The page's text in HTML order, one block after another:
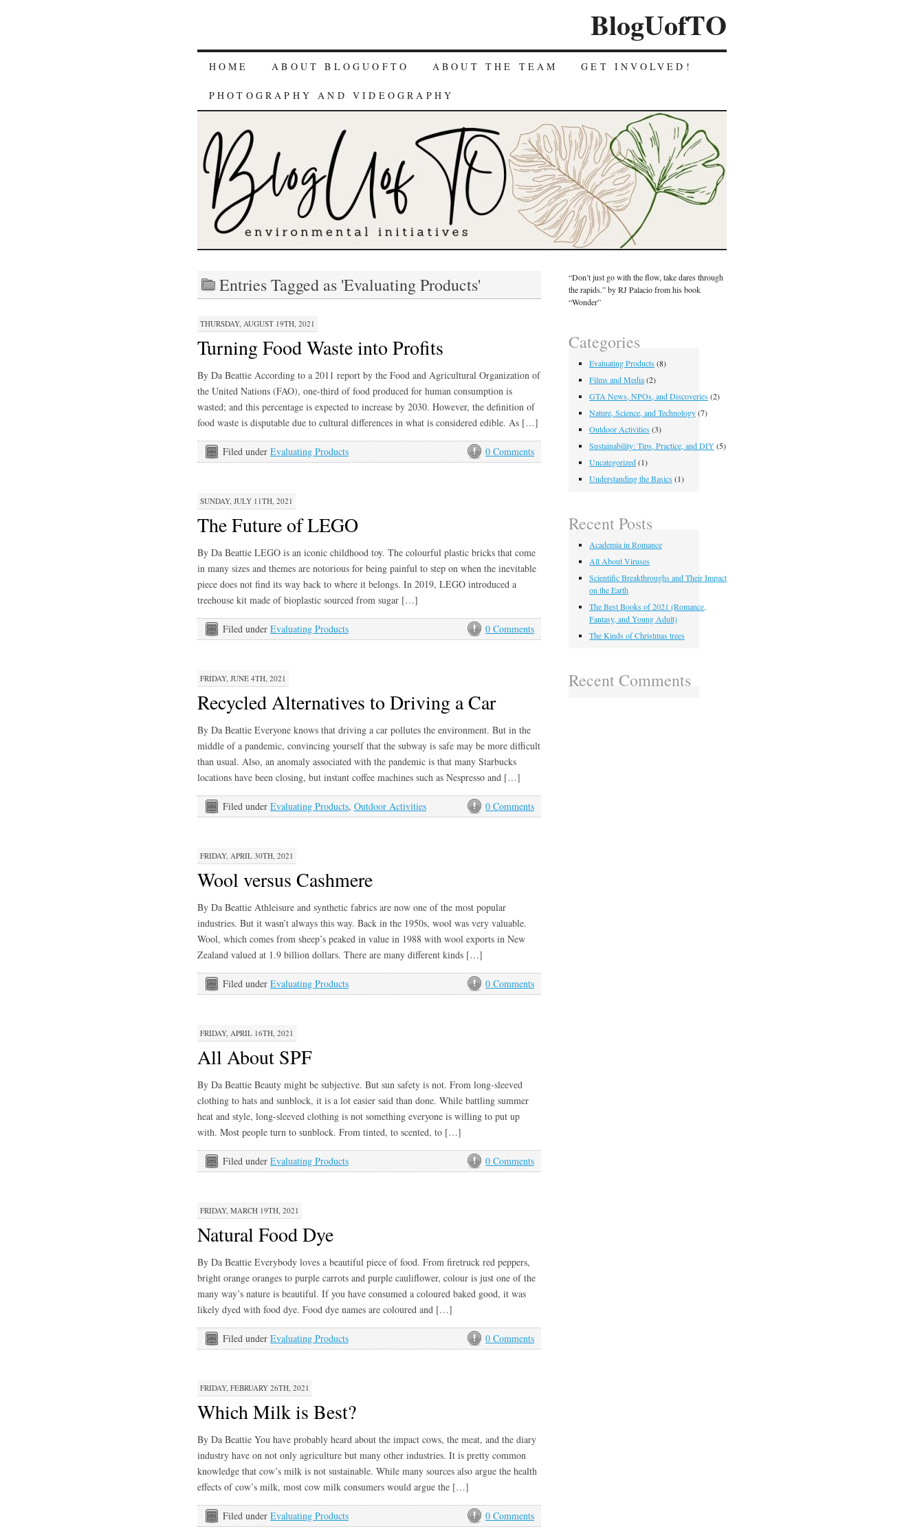
BlogUofTO
HOME ABOUT BLOGUOFTO ABOUT THE TEAM GET INVOLVED!
PHOTOGRAPHY AND VIDEOGRAPHY
Entries Tagged as 'Evaluating Products'
THURSDAY, AUGUST 19TH, 2021
Turning Food Waste into Profits
By Da Beattie According to a 2011 report by the Food and Agricultural Organization of
the United Nations (FAO), one-third of food produced for human consumption is
wasted; and this percentage is expected to increase by 2030. However, the definition of
food waste is disputable due to cultural differences in what is considered edible. As […]
0 Comments
Filed under Evaluating Products
SUNDAY, JULY 11TH, 2021
The Future of LEGO
By Da Beattie LEGO is an iconic childhood toy. The colourful plastic bricks that come
in many sizes and themes are notorious for being painful to step on when the inevitable
piece does not find its way back to where it belongs. In 2019, LEGO introduced a
treehouse kit made of bioplastic sourced from sugar […]
0 Comments
Filed under Evaluating Products
FRIDAY, JUNE 4TH, 2021
Recycled Alternatives to Driving a Car
By Da Beattie Everyone knows that driving a car pollutes the environment. But in the
middle of a pandemic, convincing yourself that the subway is safe may be more difficult
than usual. Also, an anomaly associated with the pandemic is that many Starbucks
locations have been closing, but instant coffee machines such as Nespresso and […]
0 Comments
Filed under Evaluating Products, Outdoor Activities
FRIDAY, APRIL 30TH, 2021
Wool versus Cashmere
By Da Beattie Athleisure and synthetic fabrics are now one of the most popular
industries. But it wasn’t always this way. Back in the 1950s, wool was very valuable.
Wool, which comes from sheep’s peaked in value in 1988 with wool exports in New
Zealand valued at 1.9 billion dollars. There are many different kinds […]
0 Comments
Filed under Evaluating Products
FRIDAY, APRIL 16TH, 2021
All About SPF
By Da Beattie Beauty might be subjective. But sun safety is not. From long-sleeved
clothing to hats and sunblock, it is a lot easier said than done. While battling summer
heat and style, long-sleeved clothing is not something everyone is willing to put up
with. Most people turn to sunblock. From tinted, to scented, to […]
0 Comments
Filed under Evaluating Products
FRIDAY, MARCH 19TH, 2021
Natural Food Dye
By Da Beattie Everybody loves a beautiful piece of food. From firetruck red peppers,
bright orange oranges to purple carrots and purple cauliflower, colour is just one of the
many way’s nature is beautiful. If you have consumed a coloured baked good, it was
likely dyed with food dye. Food dye names are coloured and […]
0 Comments
Filed under Evaluating Products
FRIDAY, FEBRUARY 26TH, 2021
Which Milk is Best?
By Da Beattie You have probably heard about the impact cows, the meat, and the diary
industry have on not only agriculture but many other industries. It is pretty common
knowledge that cow’s milk is not sustainable. While many sources also argue the health
effects of cow’s milk, most cow milk consumers would argue the […]
0 Comments
Filed under Evaluating Products
“Don’t just go with the flow, take dares through
the rapids.” by RJ Palacio from his book
“Wonder”
Categories
Evaluating Products (8)
Films and Media(2)
GTA News, NPOs, and Discoveries(2)
Nature, Science, and Technology(7)
Outdoor Activities (3)
Sustainability: Tips, Practice, and DIY(5)
Uncategorized(1)
Understanding the Basics (1)
Recent Posts
Academia in Romance
All About Viruses
Scientific Breakthroughs and Their Impact
on the Earth
The Best Books of 2021 (Romance,
Fantasy, and Young Adult)
The Kinds of Christmas trees
Recent Comments